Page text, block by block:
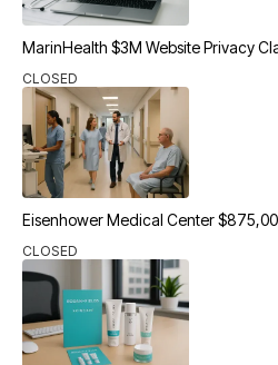
MarinHealth $3M Website Privacy
CLOSED
Eisenhower Medical Center
CLOSED